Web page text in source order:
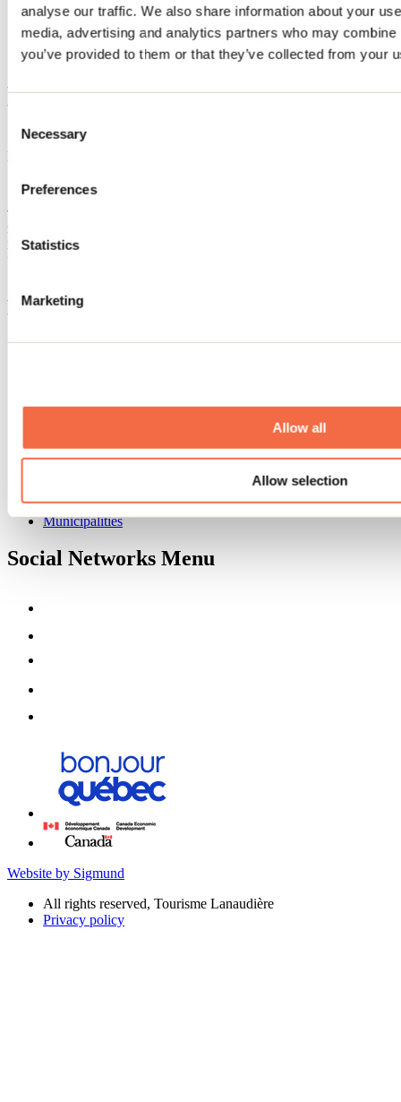
analyse our traffic. We also share information about your
media, advertising and analytics partners who may
you’ve provided to them or that they’ve collected from your
Selection
Necessary
Preferences
Statistics
Marketing
Allow all
Allow selection
Home
Accommodation
HYGGE & SPA
HYGGE & SPA
Saint-Alphonse-Rodriguez
HYGGE & SPA
Saint-Alphonse-Rodriguez, QC
Registration No
Need information?
Footer Menu
Groups
About us
Media
Maps and brochures
Municipalities
Social Networks Menu
Website by Sigmund
All rights reserved, Tourisme Lanaudière
Privacy policy